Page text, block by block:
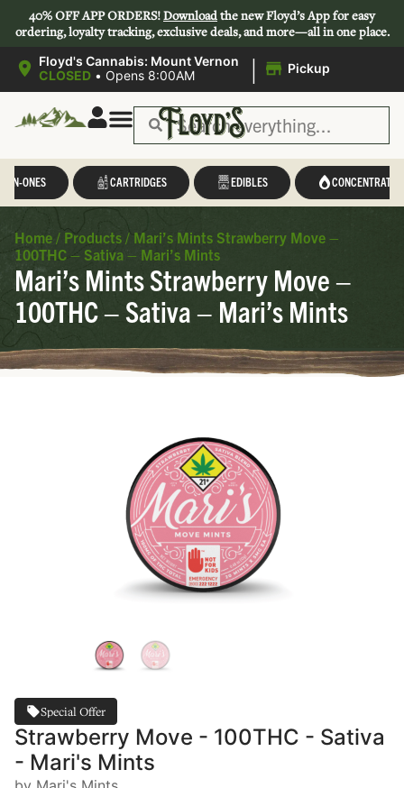
40% OFF APP ORDERS!Downloadthe new Floyd’s App for easy
ordering, loyalty tracking, exclusive deals, and more—all in one place.
Floyd's Cannabis: Mount Vernon
CLOSED • Opens 8:00AM | Pickup
IN-ONES CARTRIDGES EDIBLES CONCENTRATES
Home / Products / Mari’s Mints Strawberry Move –
100THC – Sativa – Mari’s Mints
Mari’s Mints Strawberry Move –
100THC – Sativa – Mari’s Mints
Special Offer
Strawberry Move - 100THC - Sativa
- Mari's Mints